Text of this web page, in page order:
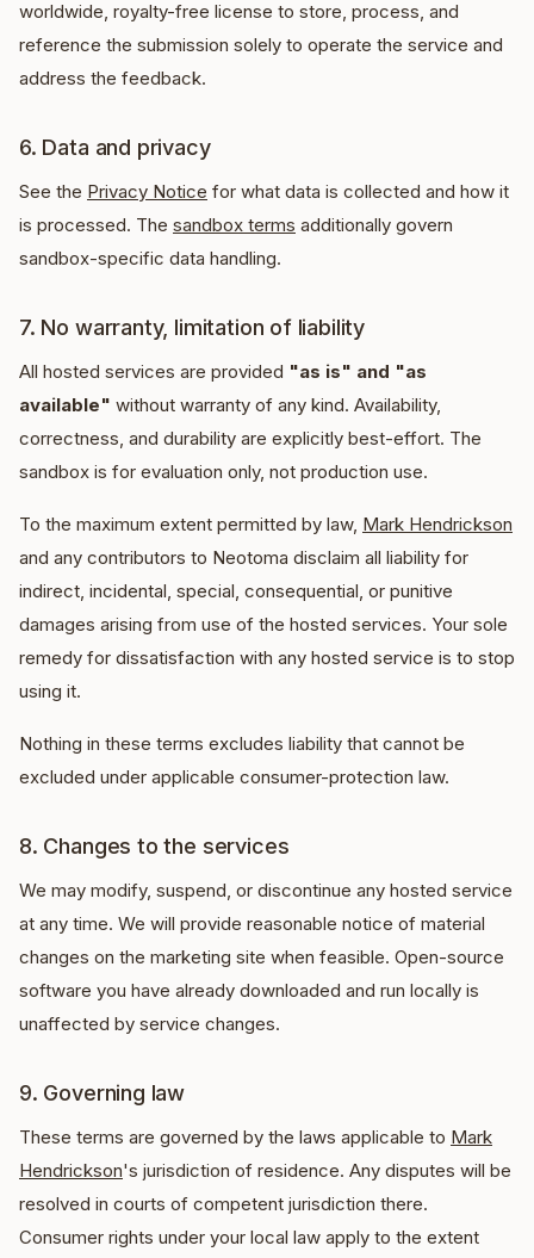
worldwide, royalty-free license to store, process, and
reference the submission solely to operate the service and
address the feedback.
6. Data and privacy
See the Privacy Notice for what data is collected and how it
is processed. The sandbox terms additionally govern
sandbox-specific data handling.
7. No warranty, limitation of liability
All hosted services are provided "as is" and "as
available" without warranty of any kind. Availability,
correctness, and durability are explicitly best-effort. The
sandbox is for evaluation only, not production use.
To the maximum extent permitted by law, Mark Hendrickson
and any contributors to Neotoma disclaim all liability for
indirect, incidental, special, consequential, or punitive
damages arising from use of the hosted services. Your sole
remedy for dissatisfaction with any hosted service is to stop
using it.
Nothing in these terms excludes liability that cannot be
excluded under applicable consumer-protection law.
8. Changes to the services
We may modify, suspend, or discontinue any hosted service
at any time. We will provide reasonable notice of material
changes on the marketing site when feasible. Open-source
software you have already downloaded and run locally is
unaffected by service changes.
9. Governing law
These terms are governed by the laws applicable to Mark
Hendrickson's jurisdiction of residence. Any disputes will be
resolved in courts of competent jurisdiction there.
Consumer rights under your local law apply to the extent